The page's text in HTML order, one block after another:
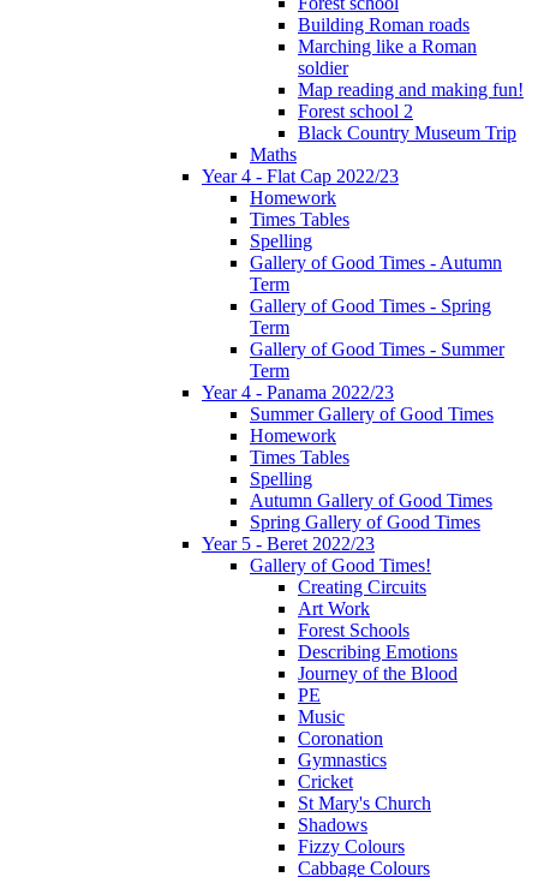
Building Roman roads
Marching like a Roman
soldier
Map reading and making fun!
Forest school 2
Black Country Museum Trip
Maths
Year 4 - Flat Cap 2022/23
Homework
Times Tables
Spelling
Gallery of Good Times - Autumn
Term
Gallery of Good Times - Spring
Term
Gallery of Good Times - Summer
Term
Year 4 - Panama 2022/23
Summer Gallery of Good Times
Homework
Times Tables
Spelling
Autumn Gallery of Good Times
Spring Gallery of Good Times
Year 5 - Beret 2022/23
Gallery of Good Times!
Creating Circuits
Art Work
Forest Schools
Describing Emotions
Journey of the Blood
PE
Music
Coronation
Gymnastics
Cricket
St Mary's Church
Shadows
Fizzy Colours
Cabbage Colours